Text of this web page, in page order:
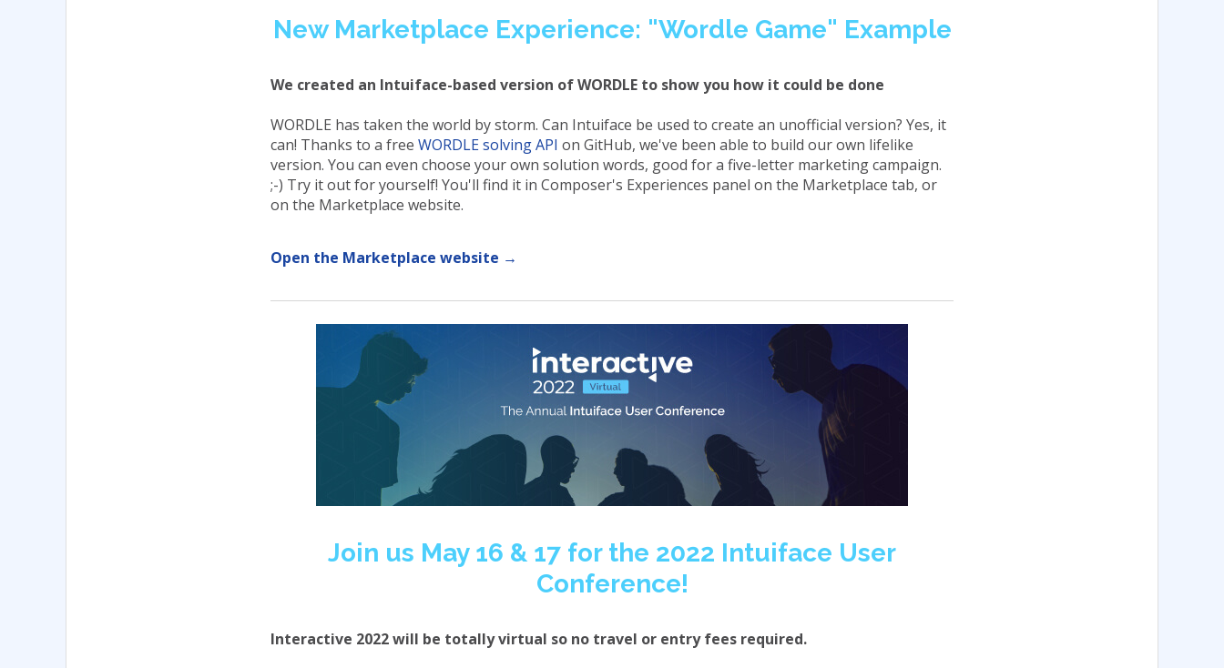
New Marketplace Experience: "Wordle Game" Example
We created an Intuiface-based version of WORDLE to show you how it could be done
WORDLE has taken the world by storm. Can Intuiface be used to create an unofficial version? Yes, it
can! Thanks to a free WORDLE solving API on GitHub, we've been able to build our own lifelike
version. You can even choose your own solution words, good for a five-letter marketing campaign.
;-) Try it out for yourself! You'll find it in Composer's Experiences panel on the Marketplace tab, or
on the Marketplace website.
Open the Marketplace website →
Join us May 16 & 17 for the 2022 Intuiface User
Conference!
Interactive 2022 will be totally virtual so no travel or entry fees required.